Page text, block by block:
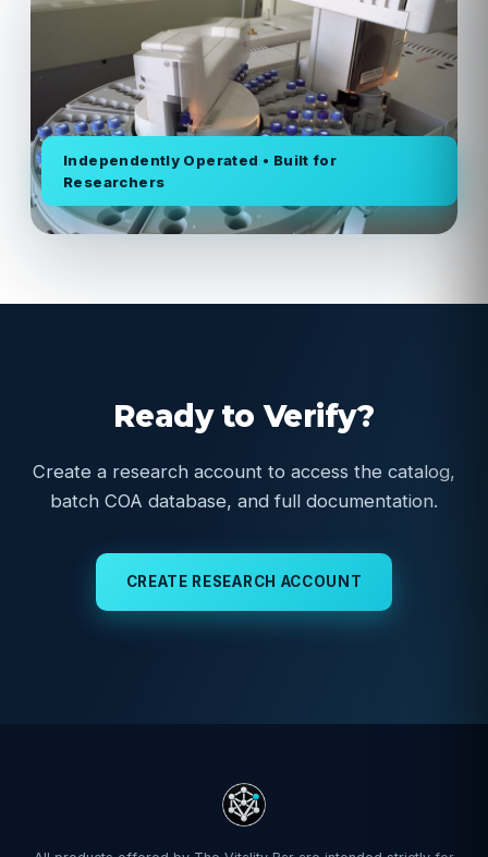
Independently Operated • Built for
Researchers
Ready to Verify?
Create a research account to access the catalog,
batch COA database, and full documentation.
CREATE RESEARCH ACCOUNT